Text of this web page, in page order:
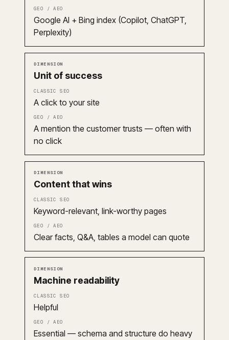
Google AI + Bing index (Copilot, ChatGPT,
Perplexity)
Unit of success
A click to your site
A mention the customer trusts — often with
no click
Content that wins
Keyword-relevant, link-worthy pages
Clear facts, Q&A, tables a model can quote
Machine readability
Helpful
Essential — schema and structure do heavy